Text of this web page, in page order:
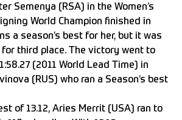
Semenya (RSA) in the Women’s
World Champion finished in
a season’s best for her, but it was
third place. The victory went to
(2011 World Lead Time) in
(RUS) who ran a Season’s best
of 13.12, Aries Merrit (USA) ran to